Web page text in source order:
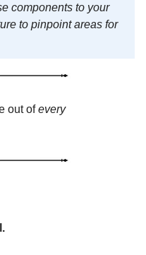
components to your
to pinpoint areas for
out ofevery